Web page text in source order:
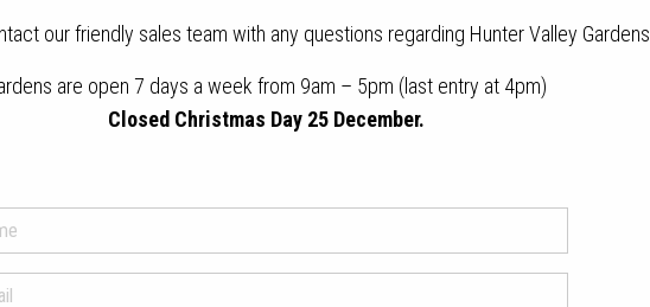
our friendly sales team with any questions regarding Hunter Valley Gardens.
are open 7 days a week from 9am – 5pm (last entry at 4pm)
Closed Christmas Day 25 December.